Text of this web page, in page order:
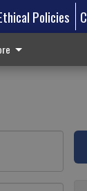
Policies